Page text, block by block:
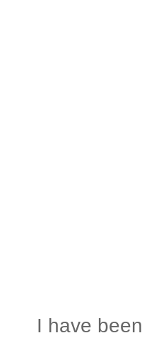
I have